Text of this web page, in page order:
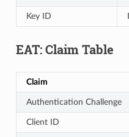
Key ID
EAT: Claim Table
Claim
Authentication Challenge
Client ID